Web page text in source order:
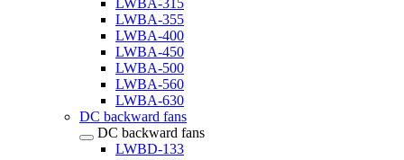
LWBA-315
LWBA-355
LWBA-400
LWBA-450
LWBA-500
LWBA-560
LWBA-630
DC backward fans
DC backward fans
LWBD-133